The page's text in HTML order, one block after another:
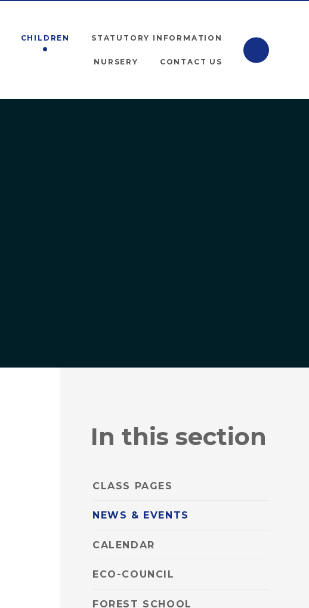
CHILDREN STATUTORY INFORMATION
NURSERY CONTACT US
In this section
CLASS PAGES
NEWS & EVENTS
CALENDAR
ECO-COUNCIL
FOREST SCHOOL